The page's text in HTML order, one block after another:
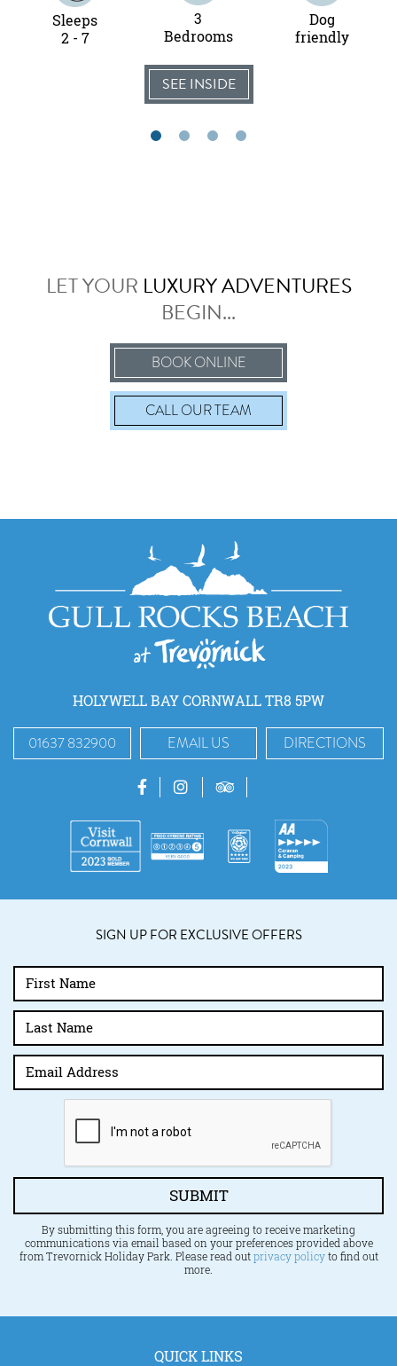
Sleeps
2 - 7
3
Bedrooms
Dog
friendly
SEE INSIDE
LET YOUR LUXURY ADVENTURES
BEGIN...
BOOK ONLINE
CALLOUR TEAM
QUICK LINKS
HOLYWELL BAY CORNWALL TR8 5PW
01637 832900 EMAIL US DIRECTIONS
SIGN UP FOR EXCLUSIVE OFFERS
SUBMIT
By submitting this form, you are agreeing to receive marketing
communications via email based on your preferences provided above
from Trevornick Holiday Park. Please read outprivacy policyto find out
more.